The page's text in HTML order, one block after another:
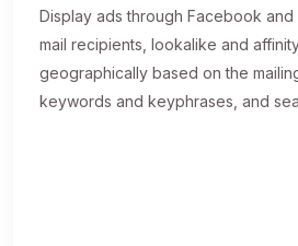
Display ads through Facebook and
mail recipients, lookalike and
geographically based on the
keywords and keyphrases, and